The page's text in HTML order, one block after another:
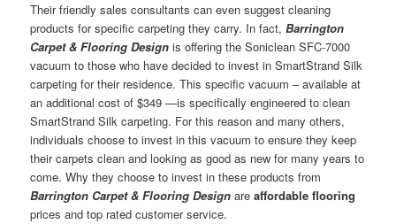
Their friendly sales consultants can even suggest cleaning
products for specific carpeting they carry. In fact,Barrington
Carpet & Flooring Design is offering the Soniclean SFC-7000
vacuum to those who have decided to invest in SmartStrand Silk
carpeting for their residence. This specific vacuum – available at
an additional cost of $349 —is specifically engineered to clean
SmartStrand Silk carpeting. For this reason and many others,
individuals choose to invest in this vacuum to ensure they keep
their carpets clean and looking as good as new for many years to
come. Why they choose to invest in these products from
Barrington Carpet & Flooring Design areaffordable flooring
prices and top rated customer service.